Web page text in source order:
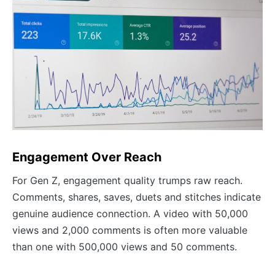
Engagement Over Reach
For Gen Z, engagement quality trumps raw reach.
Comments, shares, saves, duets and stitches indicate
genuine audience connection. A video with 50,000
views and 2,000 comments is often more valuable
than one with 500,000 views and 50 comments.